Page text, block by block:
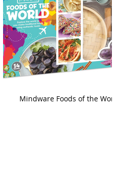
Mindware Foods of the World